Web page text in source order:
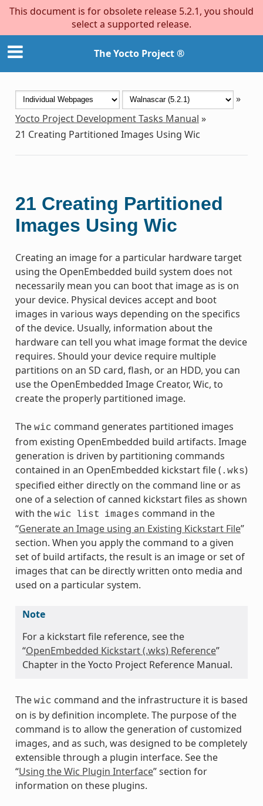
This document is for obsolete release 5.2.1, you should
select a supported release.
The Yocto Project ®
»
Yocto Project Development Tasks Manual »
21 Creating Partitioned Images Using Wic
21 Creating Partitioned
Images Using Wic
Creating an image for a particular hardware target
using the OpenEmbedded build system does not
necessarily mean you can boot that image as is on
your device. Physical devices accept and boot
images in various ways depending on the specifics
of the device. Usually, information about the
hardware can tell you what image format the device
requires. Should your device require multiple
partitions on an SD card, flash, or an HDD, you can
use the OpenEmbedded Image Creator, Wic, to
create the properly partitioned image.
The wic command generates partitioned images
from existing OpenEmbedded build artifacts. Image
generation is driven by partitioning commands
contained in an OpenEmbedded kickstart file ( .wks)
specified either directly on the command line or as
one of a selection of canned kickstart files as shown
with the wic list images command in the
“Generate an Image using an Existing Kickstart File”
section. When you apply the command to a given
set of build artifacts, the result is an image or set of
images that can be directly written onto media and
used on a particular system.
Note
For a kickstart file reference, see the
“OpenEmbedded Kickstart (.wks) Reference”
Chapter in the Yocto Project Reference Manual.
The wic command and the infrastructure it is based
on is by definition incomplete. The purpose of the
command is to allow the generation of customized
images, and as such, was designed to be completely
extensible through a plugin interface. See the
“Using the Wic Plugin Interface” section for
information on these plugins.